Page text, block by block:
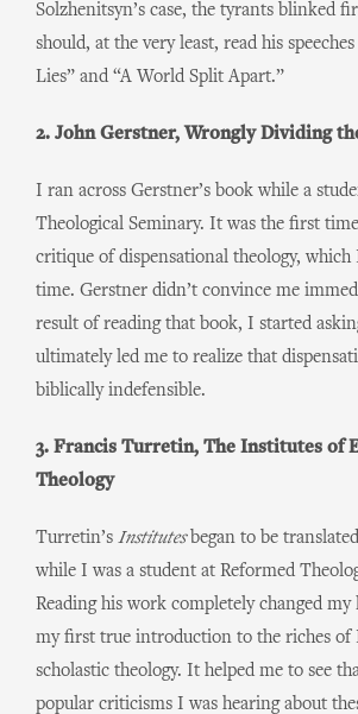
Solzhenitsyn’s case, the tyrants blinked
should, at the very least, read his
Lies” and “A World Split Apart.”
2. John Gerstner, Wrongly Dividing
I ran across Gerstner’s book while a
Theological Seminary. It was the first
critique of dispensational theology, which
time. Gerstner didn’t convince me
result of reading that book, I started
ultimately led me to realize that
biblically indefensible.
3. Francis Turretin, The Institutes of
Theology
Turretin’s Institutesbegan to be
while I was a student at Reformed
Reading his work completely changed my
my first true introduction to the riches of
scholastic theology. It helped me to see
popular criticisms I was hearing about